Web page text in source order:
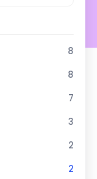
8
8
7
3
2
2